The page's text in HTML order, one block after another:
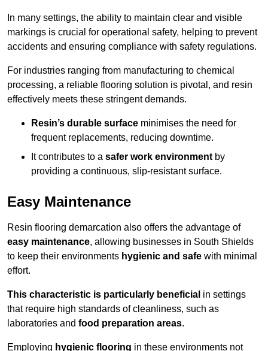
In many settings, the ability to maintain clear and visible
markings is crucial for operational safety, helping to prevent
accidents and ensuring compliance with safety regulations.
For industries ranging from manufacturing to chemical
processing, a reliable flooring solution is pivotal, and resin
effectively meets these stringent demands.
Resin’s durable surface minimises the need for
frequent replacements, reducing downtime.
It contributes to a safer work environment by
providing a continuous, slip-resistant surface.
Easy Maintenance
Resin flooring demarcation also offers the advantage of
easy maintenance, allowing businesses in South Shields
to keep their environments hygienic and safe with minimal
effort.
This characteristic is particularly beneficial in settings
that require high standards of cleanliness, such as
laboratories and food preparation areas.
Employing hygienic flooring in these environments not